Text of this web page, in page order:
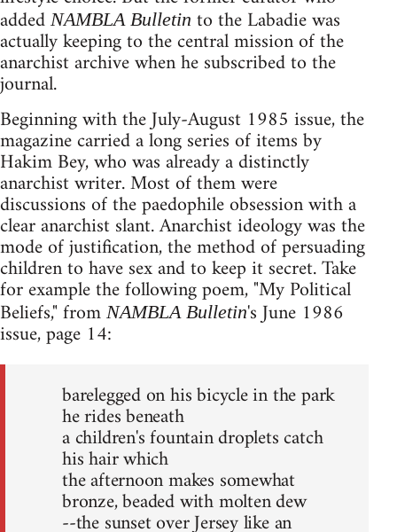
added NAMBLA Bulletin to the Labadie was
actually keeping to the central mission of the
anarchist archive when he subscribed to the
journal.
Beginning with the July-August 1985 issue, the
magazine carried a long series of items by
Hakim Bey, who was already a distinctly
anarchist writer. Most of them were
discussions of the paedophile obsession with a
clear anarchist slant. Anarchist ideology was the
mode of justification, the method of persuading
children to have sex and to keep it secret. Take
for example the following poem, "My Political
Beliefs," from NAMBLA Bulletin's June 1986
issue, page 14:
barelegged on his bicycle in the park
he rides beneath
a children's fountain droplets catch
his hair which
the afternoon makes somewhat
bronze, beaded with molten dew
--the sunset over Jersey like an